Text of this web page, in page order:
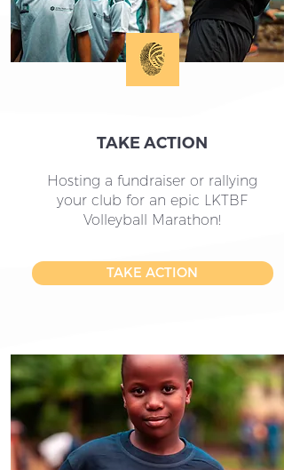
TAKE ACTION
Hosting a fundraiser or rallying
your club for an epic LKTBF
Volleyball Marathon!
TAKE ACTION